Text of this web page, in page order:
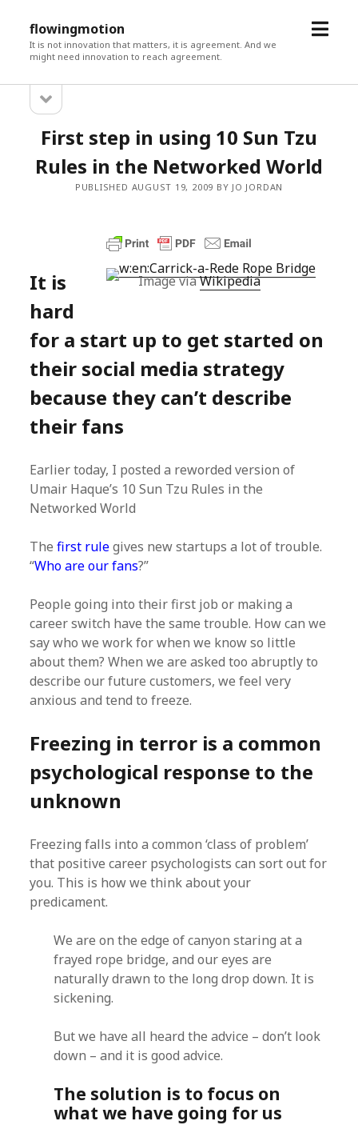
flowingmotion
It is not innovation that matters, it is agreement. And we
might need innovation to reach agreement.
open
Sidebarsidebar
First step in using 10 Sun Tzu
Rules in the Networked World
PUBLISHED AUGUST 19, 2009 BY JO JORDAN
Image viaWikipedia
It is
hard
for a start up to get started on
their social media strategy
because they can’t describe
their fans
Earlier today, I posted a reworded version of
Umair Haque’s 10 Sun Tzu Rules in the
Networked World
Thefirst rulegives new startups a lot of trouble.
“Who are our fans?”
People going into their first job or making a
career switch have the same trouble. How can we
say who we work for when we know so little
about them? When we are asked too abruptly to
describe our future customers, we feel very
anxious and tend to freeze.
Freezing in terror is a common
psychological response to the
unknown
Freezing falls into a common ‘class of problem’
that positive career psychologists can sort out for
you. This is how we think about your
predicament.
We are on the edge of canyon staring at a
frayed rope bridge, and our eyes are
naturally drawn to the long drop down. It is
sickening.
But we have all heard the advice – don’t look
down – and it is good advice.
The solution is to focus on
what we have going for us